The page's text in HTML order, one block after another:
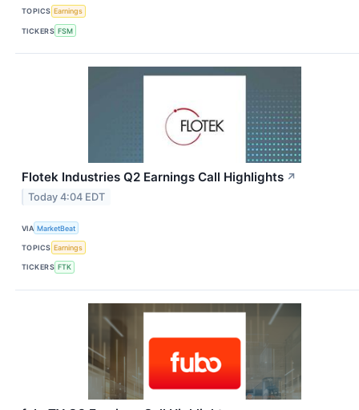
TOPICS Earnings
TICKERS FSM
Flotek Industries Q2 Earnings Call Highlights ↗
Today 4:04 EDT
VIA MarketBeat
TOPICS Earnings
TICKERS FTK